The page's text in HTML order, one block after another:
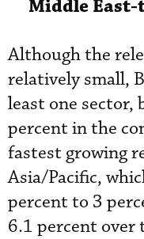
Middle East-
Although the
relatively small,
least one sector,
percent in the
fastest growing
Asia/Pacific,
percent to 3
6.1 percent over